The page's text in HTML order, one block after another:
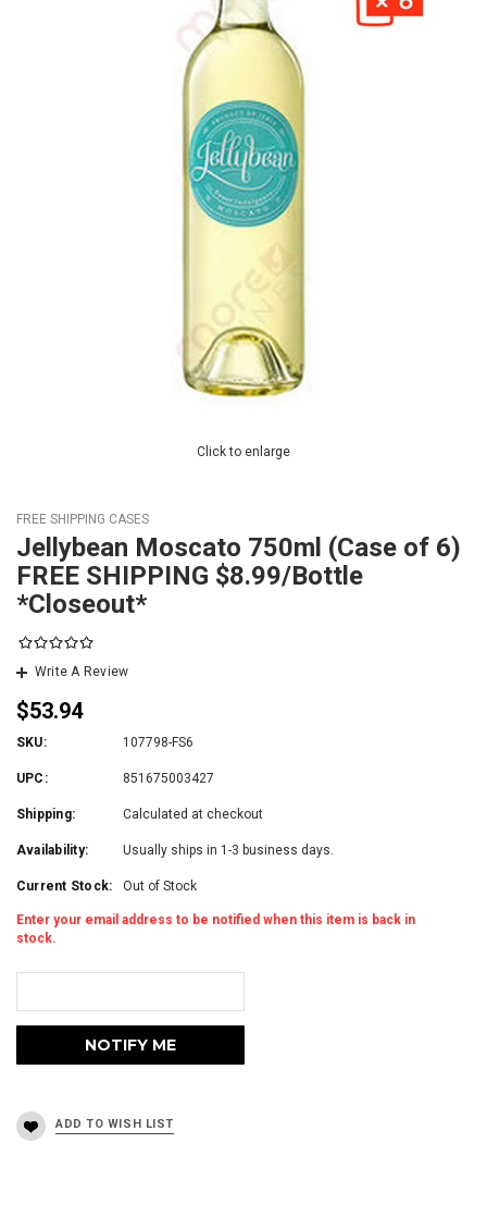
Click to enlarge
FREE SHIPPING CASES
Jellybean Moscato 750ml (Case of 6)
FREE SHIPPING $8.99/Bottle
*Closeout*
Write A Review
$53.94
SKU: 107798-FS6
UPC: 851675003427
Shipping: Calculated at checkout
Availability: Usually ships in 1-3 business days.
Current Stock: Out of Stock
Enter your email address to be notified when this item is back in
stock.